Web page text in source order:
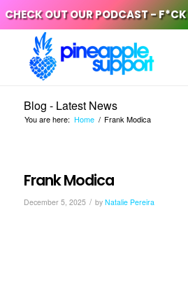
CHECK OUT OUR PODCAST -
Blog - Latest News
You are here: Home / Frank Modica
Frank Modica
December 5, 2025 / by Natalie Pereira